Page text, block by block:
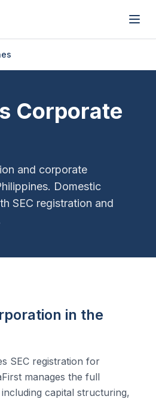
Open
Corporate
and corporate
Domestic
SEC registration and
in the
SEC registration for
manages the full
capital structuring,